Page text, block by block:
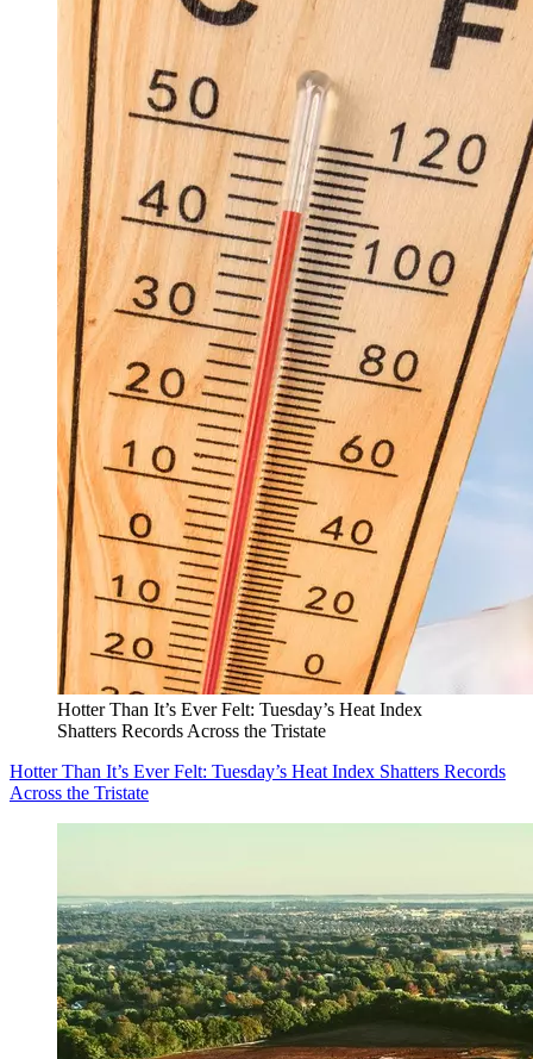
Hotter Than It’s Ever Felt: Tuesday’s Heat Index
Shatters Records Across the Tristate
Hotter Than It’s Ever Felt: Tuesday’s Heat Index Shatters Records
Across the Tristate